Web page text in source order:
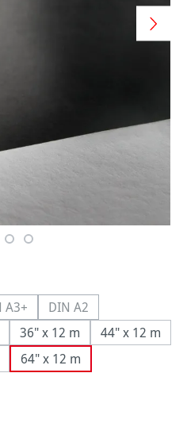
currently unavailable.)
A3+
(This option is currently
DIN A2(This option is
36" x 12 m
44" x 12 m
64" x 12 m